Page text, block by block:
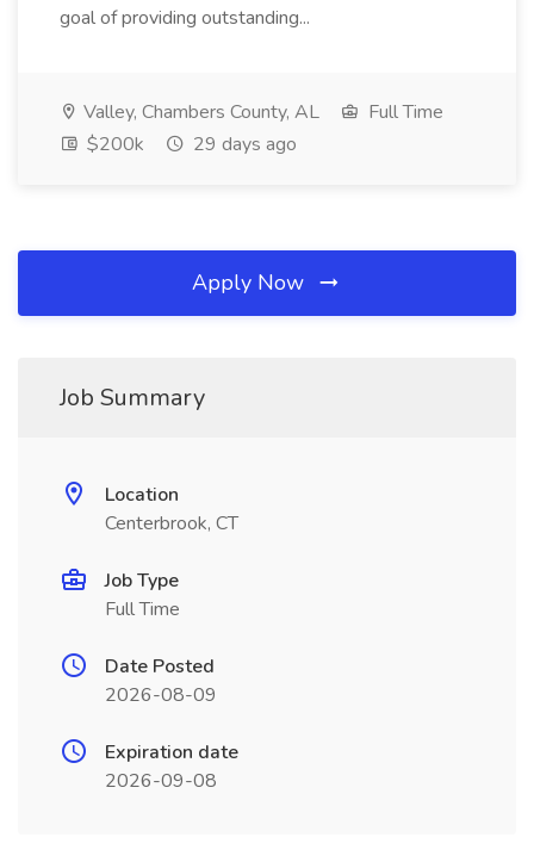
goal of providing outstanding...
Valley, Chambers County, AL
Full Time
$200k
29 days ago
Apply Now
Job Summary
Location
Centerbrook, CT
Job Type
Full Time
Date Posted
2026-08-09
Expiration date
2026-09-08